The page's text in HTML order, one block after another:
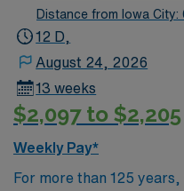
populations: Adult
intervention,
Distance from Iowa City:
12 D,
August 24, 2026
13 weeks
$2,097 to $2,205
Weekly Pay*
For more than 125